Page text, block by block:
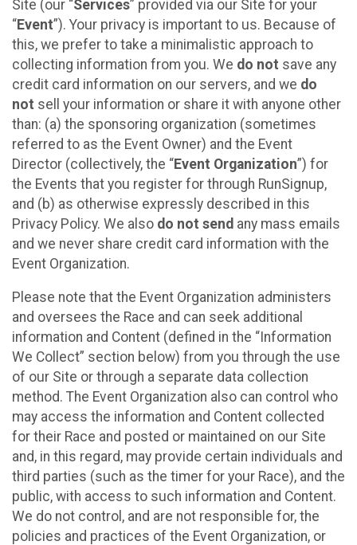
Site (our “Services” provided via our Site for your
“Event”). Your privacy is important to us. Because of
this, we prefer to take a minimalistic approach to
collecting information from you. We do not save any
credit card information on our servers, and we do
not sell your information or share it with anyone other
than: (a) the sponsoring organization (sometimes
referred to as the Event Owner) and the Event
Director (collectively, the “Event Organization”) for
the Events that you register for through RunSignup,
and (b) as otherwise expressly described in this
Privacy Policy. We also do not send any mass emails
and we never share credit card information with the
Event Organization.
Please note that the Event Organization administers
and oversees the Race and can seek additional
information and Content (defined in the “Information
We Collect” section below) from you through the use
of our Site or through a separate data collection
method. The Event Organization also can control who
may access the information and Content collected
for their Race and posted or maintained on our Site
and, in this regard, may provide certain individuals and
third parties (such as the timer for your Race), and the
public, with access to such information and Content.
We do not control, and are not responsible for, the
policies and practices of the Event Organization, or